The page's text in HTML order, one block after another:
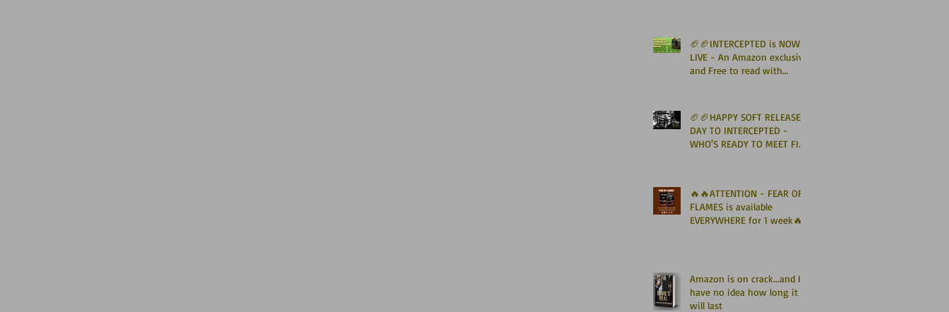
🏈🏈INTERCEPTED is NOW
LIVE - An Amazon exclusive
and Free to read with
🏈🏈HAPPY SOFT RELEASE
DAY TO INTERCEPTED -
WHO'S READY TO MEET FIN
🔥🔥ATTENTION - FEAR OF
FLAMES is available
EVERYWHERE for 1 week🔥
Amazon is on crack...and I
have no idea how long it
will last